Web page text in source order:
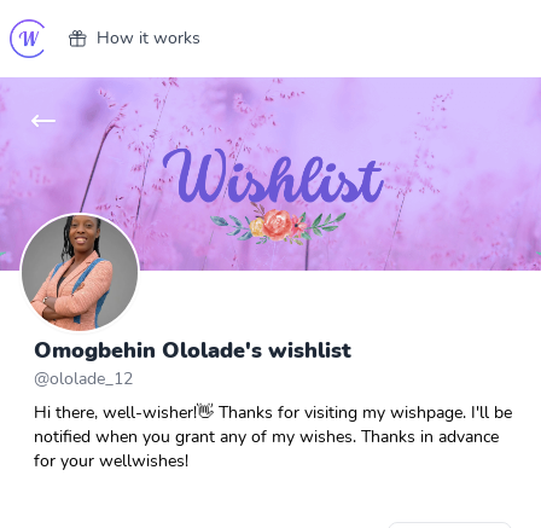
How it works
Omogbehin Ololade's wishlist
@ololade_12
Hi there, well-wisher!👋 Thanks for visiting my wishpage. I'll be
notified when you grant any of my wishes. Thanks in advance
for your wellwishes!